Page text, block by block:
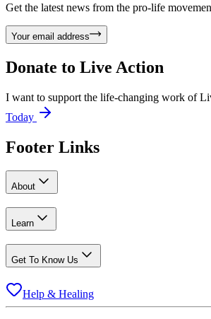
Get the latest news from the pro-life
Your email address
Donate to Live Action
I want to support the life-changing work of
Today
Footer Links
About
Learn
Get To Know Us
Help & Healing